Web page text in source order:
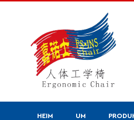
HEIM UM